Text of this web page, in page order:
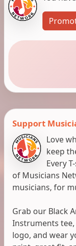
Support
Love
keep
Every
of Musicians
musicians, for
Grab our Black
Instruments
logo, and wear